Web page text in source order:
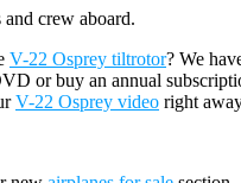
and crew aboard.
V-22 Osprey tiltrotor? We
or buy an annual
V-22 Osprey video right